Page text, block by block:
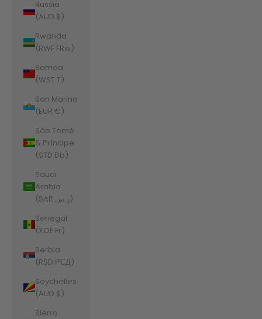
Russia
(AUD $)
Rwanda
(RWF FRw)
Samoa
(WST T)
San Marino
(EUR €)
São Tomé
& Príncipe
(STD Db)
Saudi
Arabia
(SAR ر.س)
Senegal
(XOF Fr)
Serbia
(RSD РСД)
Seychelles
(AUD $)
Sierra